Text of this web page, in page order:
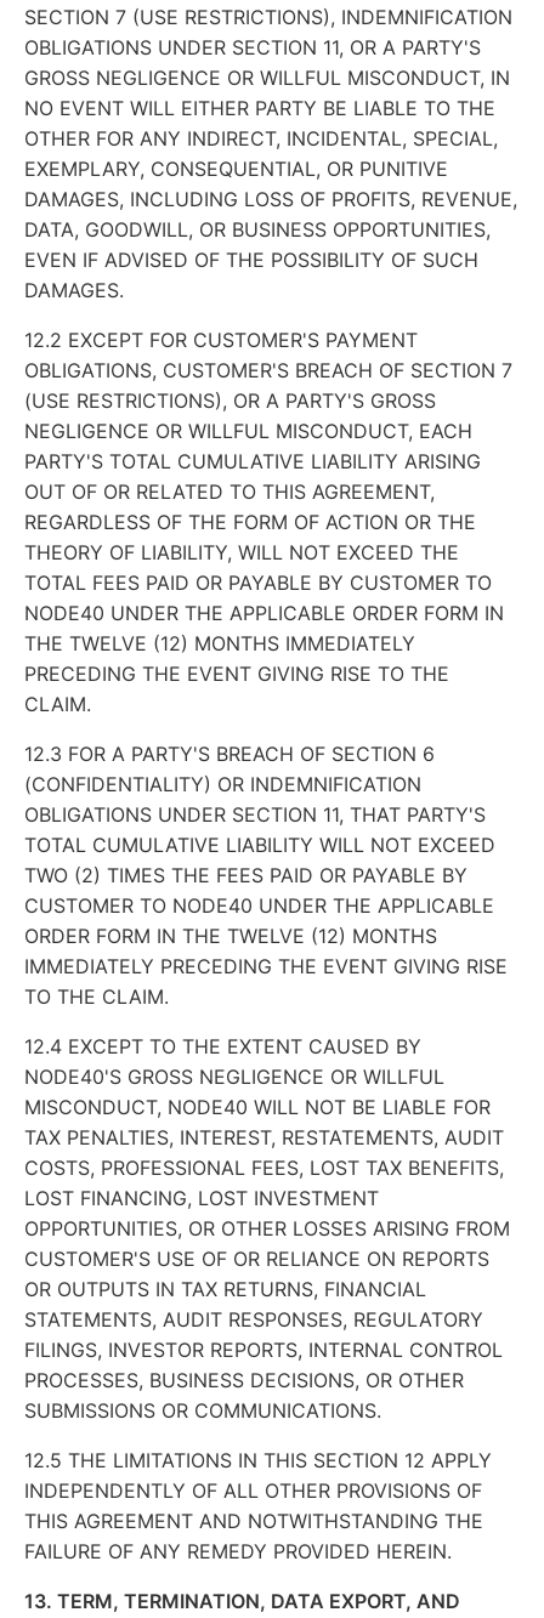
SECTION 7 (USE RESTRICTIONS), INDEMNIFICATION
OBLIGATIONS UNDER SECTION 11, OR A PARTY'S
GROSS NEGLIGENCE OR WILLFUL MISCONDUCT, IN
NO EVENT WILL EITHER PARTY BE LIABLE TO THE
OTHER FOR ANY INDIRECT, INCIDENTAL, SPECIAL,
EXEMPLARY, CONSEQUENTIAL, OR PUNITIVE
DAMAGES, INCLUDING LOSS OF PROFITS, REVENUE,
DATA, GOODWILL, OR BUSINESS OPPORTUNITIES,
EVEN IF ADVISED OF THE POSSIBILITY OF SUCH
DAMAGES.
12.2 EXCEPT FOR CUSTOMER'S PAYMENT
OBLIGATIONS, CUSTOMER'S BREACH OF SECTION 7
(USE RESTRICTIONS), OR A PARTY'S GROSS
NEGLIGENCE OR WILLFUL MISCONDUCT, EACH
PARTY'S TOTAL CUMULATIVE LIABILITY ARISING
OUT OF OR RELATED TO THIS AGREEMENT,
REGARDLESS OF THE FORM OF ACTION OR THE
THEORY OF LIABILITY, WILL NOT EXCEED THE
TOTAL FEES PAID OR PAYABLE BY CUSTOMER TO
NODE40 UNDER THE APPLICABLE ORDER FORM IN
THE TWELVE (12) MONTHS IMMEDIATELY
PRECEDING THE EVENT GIVING RISE TO THE
CLAIM.
12.3 FOR A PARTY'S BREACH OF SECTION 6
(CONFIDENTIALITY) OR INDEMNIFICATION
OBLIGATIONS UNDER SECTION 11, THAT PARTY'S
TOTAL CUMULATIVE LIABILITY WILL NOT EXCEED
TWO (2) TIMES THE FEES PAID OR PAYABLE BY
CUSTOMER TO NODE40 UNDER THE APPLICABLE
ORDER FORM IN THE TWELVE (12) MONTHS
IMMEDIATELY PRECEDING THE EVENT GIVING RISE
TO THE CLAIM.
12.4 EXCEPT TO THE EXTENT CAUSED BY
NODE40'S GROSS NEGLIGENCE OR WILLFUL
MISCONDUCT, NODE40 WILL NOT BE LIABLE FOR
TAX PENALTIES, INTEREST, RESTATEMENTS, AUDIT
COSTS, PROFESSIONAL FEES, LOST TAX BENEFITS,
LOST FINANCING, LOST INVESTMENT
OPPORTUNITIES, OR OTHER LOSSES ARISING FROM
CUSTOMER'S USE OF OR RELIANCE ON REPORTS
OR OUTPUTS IN TAX RETURNS, FINANCIAL
STATEMENTS, AUDIT RESPONSES, REGULATORY
FILINGS, INVESTOR REPORTS, INTERNAL CONTROL
PROCESSES, BUSINESS DECISIONS, OR OTHER
SUBMISSIONS OR COMMUNICATIONS.
12.5 THE LIMITATIONS IN THIS SECTION 12 APPLY
INDEPENDENTLY OF ALL OTHER PROVISIONS OF
THIS AGREEMENT AND NOTWITHSTANDING THE
FAILURE OF ANY REMEDY PROVIDED HEREIN.
13. TERM, TERMINATION, DATA EXPORT, AND